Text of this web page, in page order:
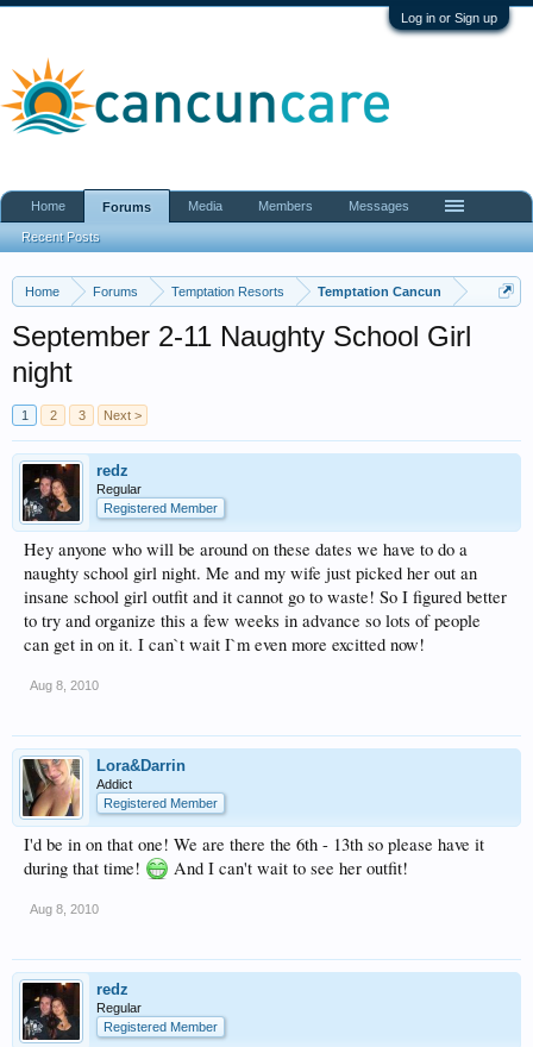
Log in or Sign up
Home Forums Temptation Resorts Temptation Cancun
September 2-11 Naughty School Girl
night
1 2 3 Next >
redz
Regular
Registered Member
Hey anyone who will be around on these dates we have to do a
naughty school girl night. Me and my wife just picked her out an
insane school girl outfit and it cannot go to waste! So I figured better
to try and organize this a few weeks in advance so lots of people
can get in on it. I can`t wait I`m even more excitted now!
Aug 8, 2010
Lora&Darrin
Addict
Registered Member
I'd be in on that one! We are there the 6th - 13th so please have it
during that time!
And I can't wait to see her outfit!
Aug 8, 2010
redz
Regular
Registered Member
Home Forums
Recent Posts
Media Members Messages